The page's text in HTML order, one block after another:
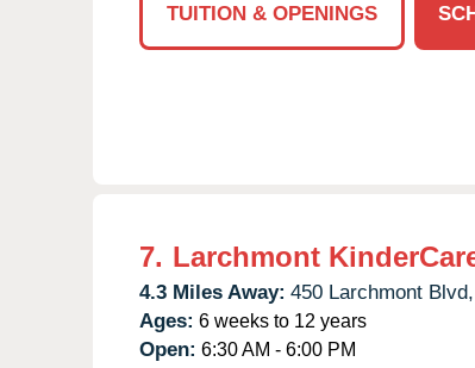
TUITION & OPENINGS
7. Larchmont
4.3 Miles Away: 450 Larchmont Blvd,
Ages: 6 weeks to 12 years
Open: 6:30 AM - 6:00 PM